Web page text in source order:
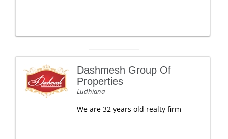
Dashmesh Group Of
Properties
Ludhiana
We are 32 years old realty firm